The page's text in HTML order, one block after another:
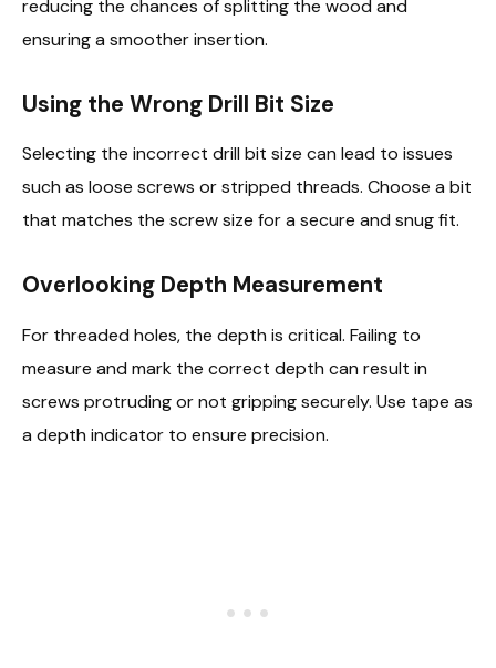
reducing the chances of splitting the wood and
ensuring a smoother insertion.
Using the Wrong Drill Bit Size
Selecting the incorrect drill bit size can lead to issues
such as loose screws or stripped threads. Choose a bit
that matches the screw size for a secure and snug fit.
Overlooking Depth Measurement
For threaded holes, the depth is critical. Failing to
measure and mark the correct depth can result in
screws protruding or not gripping securely. Use tape as
a depth indicator to ensure precision.